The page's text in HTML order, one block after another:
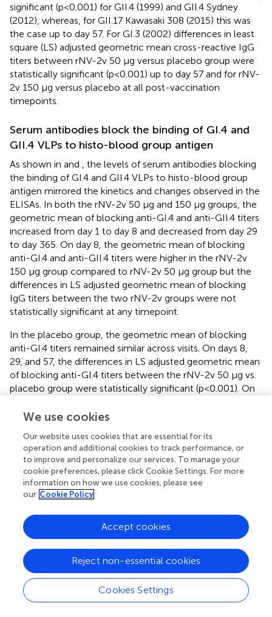
significant (p<0.001) for GII.4 (1999) and GII.4 Sydney
(2012), whereas, for GII.17 Kawasaki 308 (2015) this was
the case up to day 57. For GI.3 (2002) differences in least
square (LS) adjusted geometric mean cross-reactive IgG
titers between rNV-2v 50 µg versus placebo group were
statistically significant (p<0.001) up to day 57 and for rNV-
2v 150 µg versus placebo at all post-vaccination
timepoints.
Serum antibodies block the binding of GI.4 and
GII.4 VLPs to histo-blood group antigen
As shown in and , the levels of serum antibodies blocking
the binding of GI.4 and GII.4 VLPs to histo-blood group
antigen mirrored the kinetics and changes observed in the
ELISAs. In both the rNV-2v 50 µg and 150 µg groups, the
geometric mean of blocking anti-GI.4 and anti-GII.4 titers
increased from day 1 to day 8 and decreased from day 29
to day 365. On day 8, the geometric mean of blocking
anti-GI.4 and anti-GII.4 titers were higher in the rNV-2v
150 µg group compared to rNV-2v 50 µg group but the
differences in LS adjusted geometric mean of blocking
IgG titers between the two rNV-2v groups were not
statistically significant at any timepoint.
In the placebo group, the geometric mean of blocking
anti-GI.4 titers remained similar across visits. On days 8,
29, and 57, the differences in LS adjusted geometric mean
of blocking anti-GI.4 titers between the rNV-2v 50 µg vs.
placebo group were statistically significant (p<0.001). On
geometric mean of blocking anti-GI.4 titers between the
significant (p<0.001). In both the rNV-2v 50 µg and rNV-
2v 150 µg groups and at all-time points the blocking anti-
GII.4 titers were significantly higher (p<0.001) than in the
placebo group.
and GII.4-specific lymphoproliferative responses
(Stimulation Index, SI ≥ 2) at baseline (day 1), namely 48 of
60 for GI.4 and 51 of 60 for GII.4. In both rNV-2v dose
groups, the geometric mean lymphoproliferative
responses (SI) against GI.4 and GII.4 increased from day 1
We use cookies
Our website uses cookies that are essential for its
operation and additional cookies to track performance, or
to improve and personalize our services. To manage your
cookie preferences, please click Cookie Settings. For more
information on how we use cookies, please see
our Cookie Policy
Cookies Settings
Reject non-essential cookies
Accept cookies